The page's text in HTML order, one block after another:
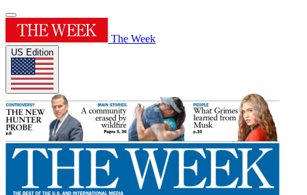
The Week
US Edition